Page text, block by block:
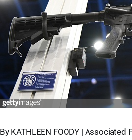
By KATHLEEN FOODY | Associated